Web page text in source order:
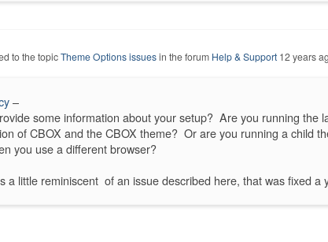
to the topicTheme Options issuesin the forum Help & Support 12 years
–
some information about your setup? Are you running the
of CBOX and the CBOX theme? Or are you running a child
you use a different browser?
a little reminiscent of an issue described here, that was fixed a